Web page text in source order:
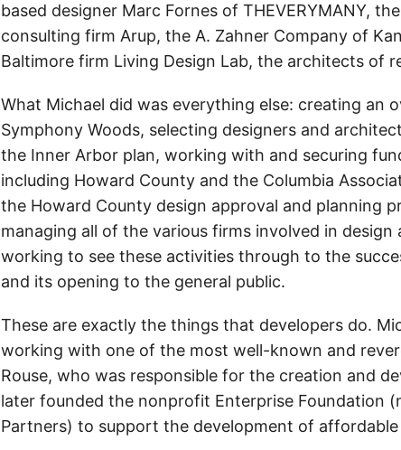
based designer Marc Fornes of THEVERYMANY,
consulting firm Arup, the A. Zahner Company of
Baltimore firm Living Design Lab, the architects of
What Michael did was everything else: creating an
Symphony Woods, selecting designers and
the Inner Arbor plan, working with and securing
including Howard County and the Columbia
the Howard County design approval and planning
managing all of the various firms involved in
working to see these activities through to the
and its opening to the general public.
These are exactly the things that developers do.
working with one of the most well-known and
Rouse, who was responsible for the creation and
later founded the nonprofit Enterprise Foundation
Partners) to support the development of